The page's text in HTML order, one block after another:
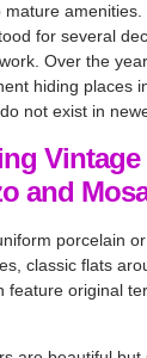
mature
for several
Over the
hiding places
not exist in
and
porcelain
classic flats
feature original